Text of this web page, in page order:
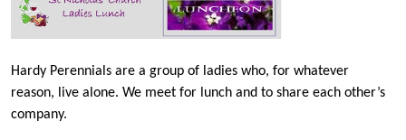
Hardy Perennials are a group of ladies who, for whatever
reason, live alone. We meet for lunch and to share each other’s
company.